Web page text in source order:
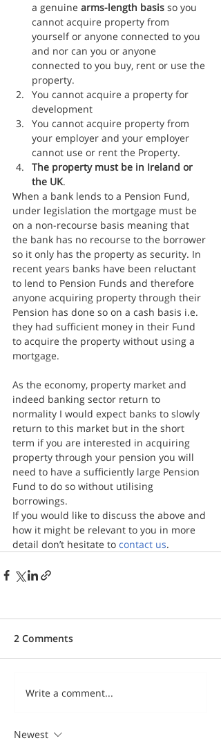
a genuine arms-length basis so you
cannot acquire property from
yourself or anyone connected to you
and nor can you or anyone
connected to you buy, rent or use the
property.
You cannot acquire a property for
development
You cannot acquire property from
your employer and your employer
cannot use or rent the Property.
The property must be in Ireland or
the UK.
When a bank lends to a Pension Fund,
under legislation the mortgage must be
on a non-recourse basis meaning that
the bank has no recourse to the borrower
so it only has the property as security. In
recent years banks have been reluctant
to lend to Pension Funds and therefore
anyone acquiring property through their
Pension has done so on a cash basis i.e.
they had sufficient money in their Fund
to acquire the property without using a
mortgage.
As the economy, property market and
indeed banking sector return to
normality I would expect banks to slowly
return to this market but in the short
term if you are interested in acquiring
property through your pension you will
need to have a sufficiently large Pension
Fund to do so without utilising
borrowings.
If you would like to discuss the above and
how it might be relevant to you in more
detail don’t hesitate to contact us.
2 Comments
Write a comment...
Newest